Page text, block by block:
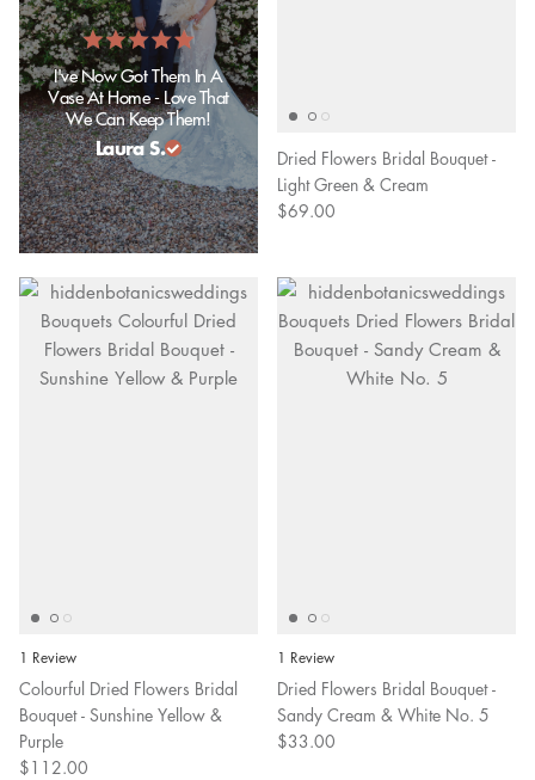
I've Now Got Them In A
Vase At Home - Love That
We Can Keep Them!
Laura S.
Dried Flowers Bridal Bouquet -
Light Green & Cream
$69.00
1 Review
Colourful Dried Flowers Bridal
Bouquet - Sunshine Yellow &
Purple
$112.00
1 Review
Dried Flowers Bridal Bouquet -
Sandy Cream & White No. 5
$33.00